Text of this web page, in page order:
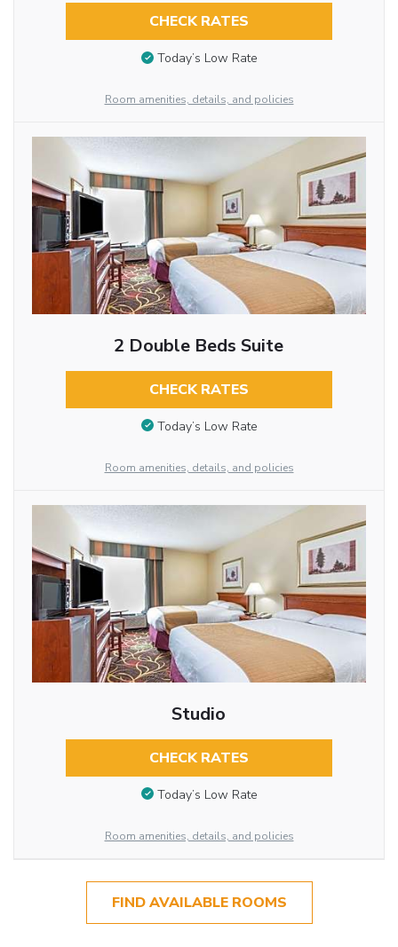
CHECK RATES
Today’s Low Rate
Room amenities, details, and policies
2 Double Beds Suite
CHECK RATES
Today’s Low Rate
Room amenities, details, and policies
Studio
CHECK RATES
Today’s Low Rate
Room amenities, details, and policies
FIND AVAILABLE ROOMS